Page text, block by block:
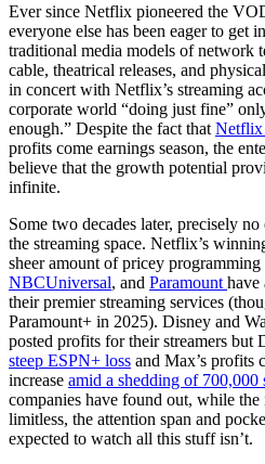
Ever since Netflix pioneered the
everyone else has been eager to get
traditional media models of network
cable, theatrical releases, and
in concert with Netflix’s streaming
corporate world “doing just fine”
enough.” Despite the fact that Netflix
profits come earnings season, the
believe that the growth potential
infinite.
Some two decades later, precisely
the streaming space. Netflix’s
sheer amount of pricey programming
NBCUniversal, and Paramount have
their premier streaming services
Paramount+ in 2025). Disney and
posted profits for their streamers but
steep ESPN+ loss and Max’s profits
increase amid a shedding of 700,000
companies have found out, while
limitless, the attention span and
expected to watch all this stuff isn’t.